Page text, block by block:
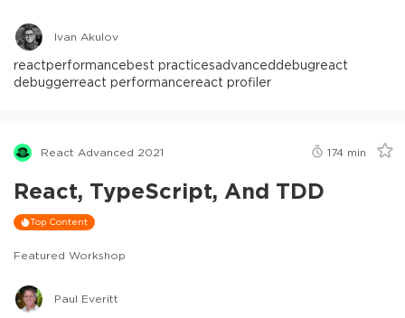
Ivan Akulov
reactperformancebest practicesadvanceddebugreact
debuggerreact performancereact profiler
React Advanced 2021 174 min
React, TypeScript, And TDD
Top Content
Featured Workshop
Paul Everitt